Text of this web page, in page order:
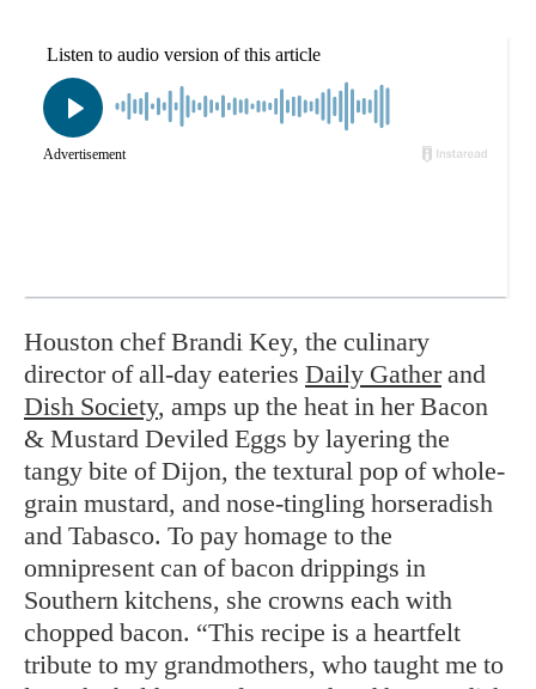
Houston chef Brandi Key, the culinary
director of all-day eateries Daily Gatherand
Dish Society, amps up the heat in her Bacon
& Mustard Deviled Eggs by layering the
tangy bite of Dijon, the textural pop of whole-
grain mustard, and nose-tingling horseradish
and Tabasco. To pay homage to the
omnipresent can of bacon drippings in
Southern kitchens, she crowns each with
chopped bacon. “This recipe is a heartfelt
tribute to my grandmothers, who taught me to